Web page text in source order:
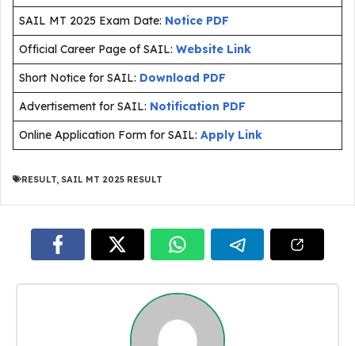
SAIL MT 2025 Exam Date: Notice PDF
Official Career Page of SAIL: Website Link
Short Notice for SAIL: Download PDF
Advertisement for SAIL: Notification PDF
Online Application Form for SAIL: Apply Link
RESULT SAIL MT 2025 RESULT